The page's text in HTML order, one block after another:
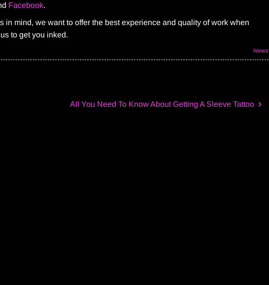
Facebook.
in mind, we want to offer the best experience and quality of work when
to get you inked.
News
All You Need To Know About Getting A Sleeve Tattoo